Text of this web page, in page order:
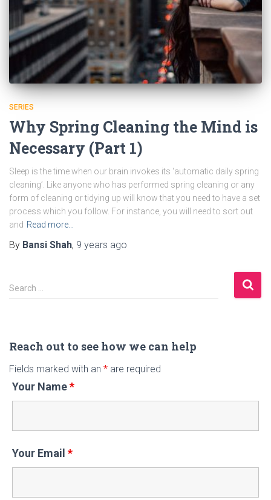
SERIES
Why Spring Cleaning the Mind is
Necessary (Part 1)
Sleep is the time when our brain invokes its ‘automatic daily spring
cleaning’. Like anyone who has performed spring cleaning or any
form of cleaning or tidying up will know that you need to have a set
process which you follow. For instance, you will need to sort out
and Read more…
By Bansi Shah, 9 years ago
S
e
c
f
o
Search …
Reach out to see how we can help
Fields marked with an * are required
Your Name*
Your Email *